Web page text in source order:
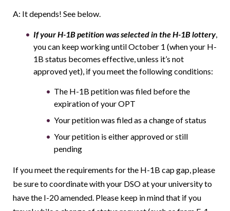
A: It depends! See below.
If your H-1B petition was selected in the H-1B lottery,
you can keep working until October 1 (when your H-
1B status becomes effective, unless it’s not
approved yet), if you meet the following conditions:
The H-1B petition was filed before the
expiration of your OPT
Your petition was filed as a change of status
Your petition is either approved or still
pending
If you meet the requirements for the H-1B cap gap, please
be sure to coordinate with your DSO at your university to
have the I-20 amended. Please keep in mind that if you